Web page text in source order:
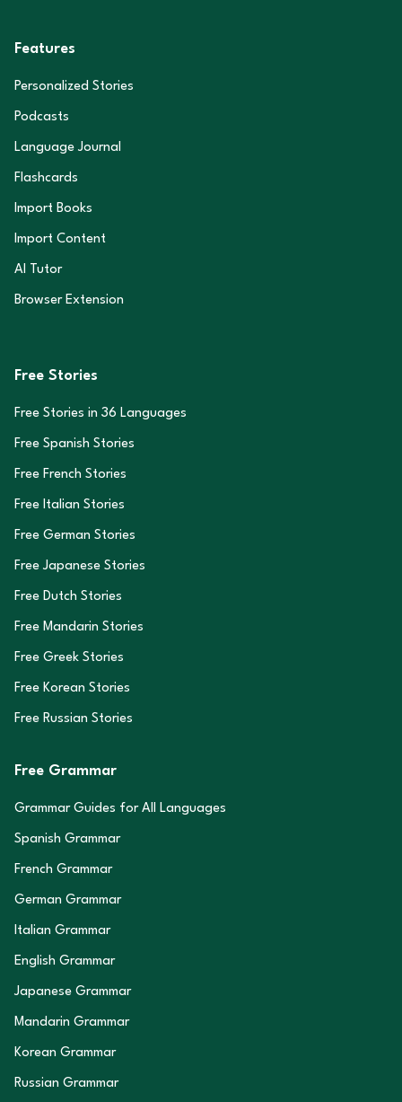
Features
Personalized Stories
Podcasts
Language Journal
Flashcards
Import Books
Import Content
AI Tutor
Browser Extension
Free Stories
Free Stories in 36 Languages
Free Spanish Stories
Free French Stories
Free Italian Stories
Free German Stories
Free Japanese Stories
Free Dutch Stories
Free Mandarin Stories
Free Greek Stories
Free Korean Stories
Free Russian Stories
Free Grammar
Grammar Guides for All Languages
Spanish Grammar
French Grammar
German Grammar
Italian Grammar
English Grammar
Japanese Grammar
Mandarin Grammar
Korean Grammar
Russian Grammar